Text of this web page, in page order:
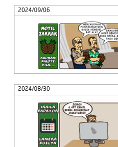
2024/09/06
2024/08/30